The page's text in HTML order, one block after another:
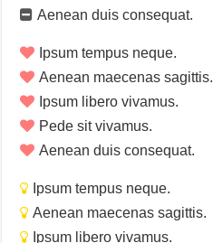
Aenean duis consequat.
Ipsum tempus neque.
Aenean maecenas sagittis.
Ipsum libero vivamus.
Pede sit vivamus.
Aenean duis consequat.
Ipsum tempus neque.
Aenean maecenas sagittis.
Ipsum libero vivamus.